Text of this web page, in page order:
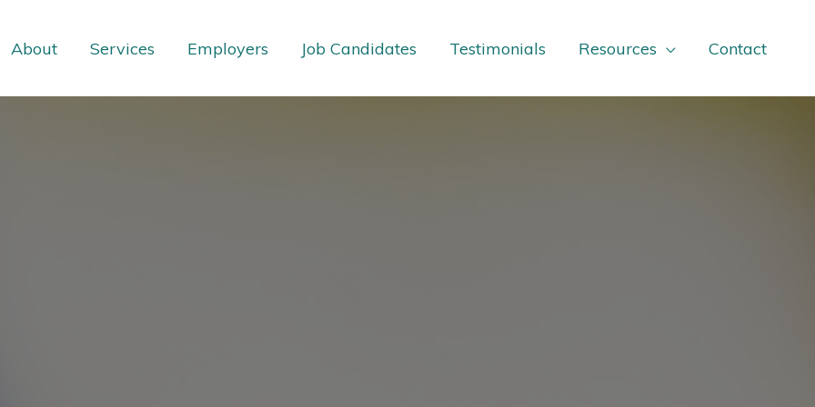
About Services Employers Job Candidates Testimonials Resources Contact